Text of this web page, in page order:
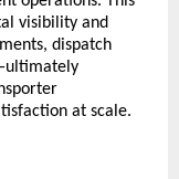
visibility and
dispatch
at scale.